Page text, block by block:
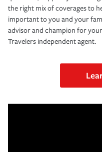
the right mix of coverages to
important to you and your
advisor and champion for
Travelers independent agent.